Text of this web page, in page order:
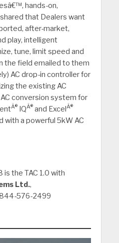
hands-on,
that Dealers want
after-market,
play, intelligent
tune, limit speed and
the field emailed to them
AC drop-in controller for
the existing AC
conversion system for
Â®IQÂ®and ExcelÂ®
with a powerful 5kW AC
is the TAC 1.0 with
Ltd.,
576-2499